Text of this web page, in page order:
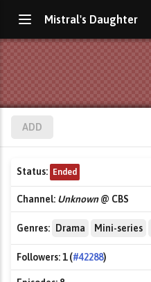
Mistral's Daughter
ADD
Status: Ended
Channel: Unknown@ CBS
Genres: Drama Mini-series
Followers:1 (#42288)